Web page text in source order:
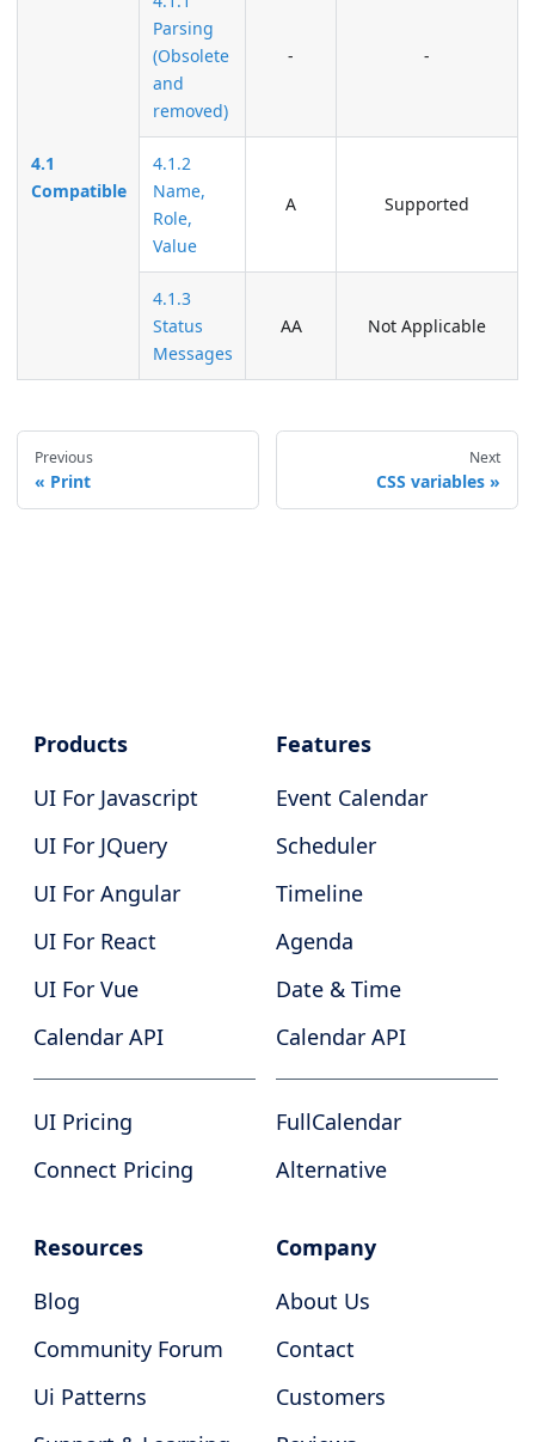
4.1
Compatible
Parsing
(Obsolete
and
removed)
- -
4.1.2
Name,
Role,
Value
A Supported
4.1.3
Status
Messages
AA Not Applicable
Previous
Print
Next
CSS variables
Products
UI For Javascript
UI For JQuery
UI For Angular
UI For React
UI For Vue
Calendar API
UI Pricing
Connect Pricing
Features
Event Calendar
Scheduler
Timeline
Agenda
Date & Time
Calendar API
FullCalendar
Alternative
Resources
Blog
Community Forum
Ui Patterns
Company
About Us
Contact
Customers